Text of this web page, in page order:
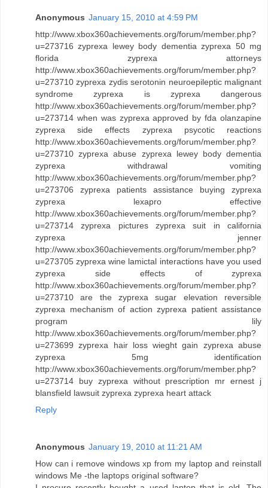
Anonymous January 15, 2010 at 4:59 PM
http://www.xbox360achievements.org/forum/member.php?
u=273716 zyprexa lewey body dementia zyprexa 50 mg
florida zyprexa attorneys
http://www.xbox360achievements.org/forum/member.php?
u=273710 zyprexa zydis serotonin neuroepileptic malignant
syndrome zyprexa is zyprexa dangerous
http://www.xbox360achievements.org/forum/member.php?
u=273714 when was zyprexa approved by fda olanzapine
zyprexa side effects zyprexa psycotic reactions
http://www.xbox360achievements.org/forum/member.php?
u=273710 zyprexa abuse zyprexa lewey body dementia
zyprexa withdrawal vomiting
http://www.xbox360achievements.org/forum/member.php?
u=273706 zyprexa patients assistance buying zyprexa
zyprexa lexapro effective
http://www.xbox360achievements.org/forum/member.php?
u=273714 zyprexa pictures zyprexa suit in california
zyprexa jenner
http://www.xbox360achievements.org/forum/member.php?
u=273705 zyprexa wine lamictal interactions have you used
zyprexa side effects of zyprexa
http://www.xbox360achievements.org/forum/member.php?
u=273710 are the zyprexa sugar elevation reversible
zyprexa mechanism of action zyprexa patient assistance
program lily
http://www.xbox360achievements.org/forum/member.php?
u=273699 zyprexa hair loss wieght gain zyprexa abuse
zyprexa 5mg identification
http://www.xbox360achievements.org/forum/member.php?
u=273714 buy zyprexa without prescription mr ernest j
blansfield lawsuit zyprexa zyprexa heart attack
Reply
Anonymous January 19, 2010 at 11:21 AM
How can i remove windows xp from my laptop and reinstall
windows Me -the laptops original software?